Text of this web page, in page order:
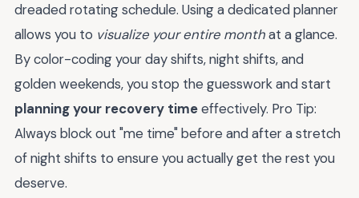
dreaded rotating schedule. Using a dedicated planner
allows you to visualize your entire monthat a glance.
By color-coding your day shifts, night shifts, and
golden weekends, you stop the guesswork and start
planning your recovery timeeffectively. Pro Tip:
Always block out "me time" before and after a stretch
of night shifts to ensure you actually get the rest you
deserve.